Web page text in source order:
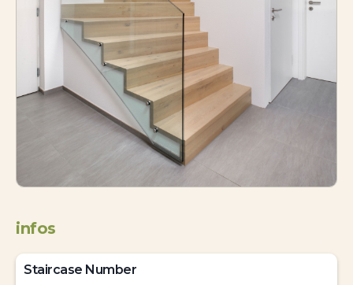
infos
Staircase Number